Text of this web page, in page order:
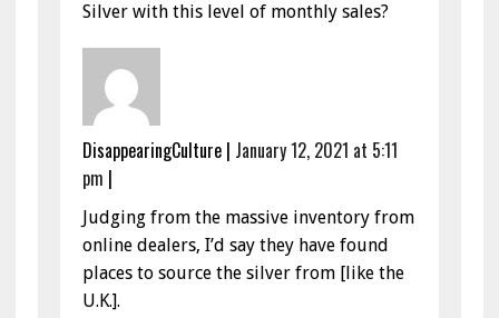
Silver with this level of monthly sales?
DisappearingCulture| January 12, 2021 at 5:11
pm |
Judging from the massive inventory from
online dealers, I’d say they have found
places to source the silver from [like the
U.K.].